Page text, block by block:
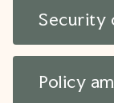
Security
Policy